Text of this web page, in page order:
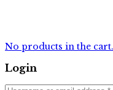
No products in the cart.
Login